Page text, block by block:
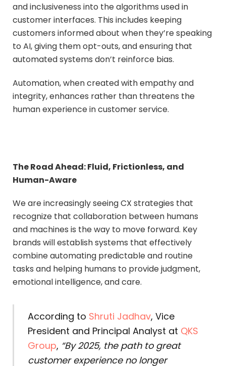
and inclusiveness into the algorithms used in
customer interfaces. This includes keeping
customers informed about when they’re speaking
to AI, giving them opt-outs, and ensuring that
automated systems don’t reinforce bias.
Automation, when created with empathy and
integrity, enhances rather than threatens the
human experience in customer service.
The Road Ahead: Fluid, Frictionless, and
Human-Aware
We are increasingly seeing CX strategies that
recognize that collaboration between humans
and machines is the way to move forward. Key
brands will establish systems that effectively
combine automating predictable and routine
tasks and helping humans to provide judgment,
emotional intelligence, and care.
According to Shruti Jadhav, Vice
President and Principal Analyst at QKS
Group, “By 2025, the path to great
customer experience no longer